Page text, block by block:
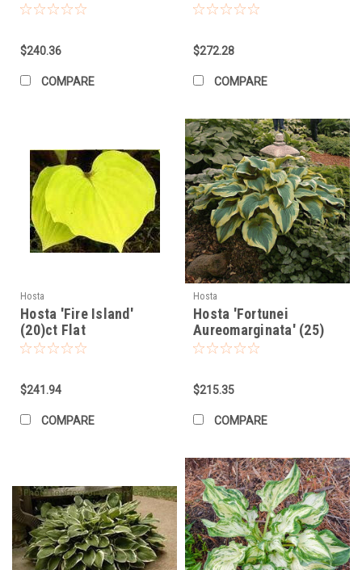
$240.36
COMPARE
$272.28
COMPARE
Hosta
Hosta 'Fire Island'
(20)ct Flat
$241.94
COMPARE
Hosta
Hosta 'Fortunei
Aureomarginata' (25)
BR Plants
$215.35
COMPARE